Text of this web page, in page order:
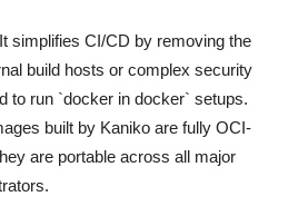
simplifies CI/CD by removing the
build hosts or complex security
to run `docker in docker` setups.
built by Kaniko are fully OCI-
are portable across all major